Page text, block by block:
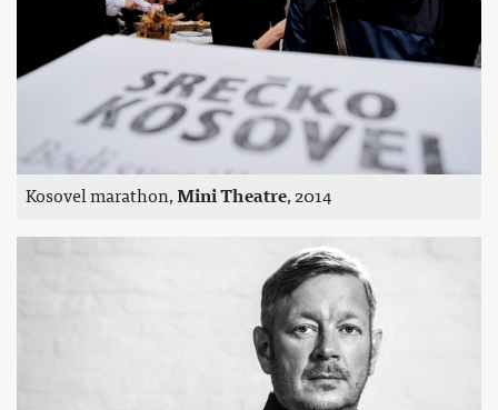
Kosovel marathon, Mini Theatre, 2014